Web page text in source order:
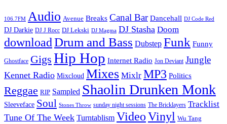
106.7FM Audio Avenue Breaks Canal Bar Dancehall DJ Code Red
DJ Darkie DJ J Rocc DJ Lekski DJ Magma DJ Stasha Doom
downloadDrum and Bass Dubstep Funk Funny
Ghostface Gigs Hip Hop Internet Radio Jon Deviant Jungle
Kennet Radio Mixcloud Mixes Mixlr MP3 Politics
Reggae RIP Sampled Shaolin Drunken Monk
Sleeveface Soul Stones Throw sunday night sessions The Bricklayers Tracklist
Tune Of The Week Turntablism VideoVinyl Wu Tang